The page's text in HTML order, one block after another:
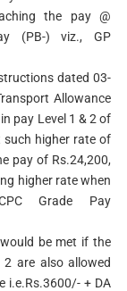
the pay @
(PB-) viz., GP
dated 03-
Allowance
pay Level 1 & 2 of
higher rate of
pay of Rs.24,200,
higher rate when
Grade Pay
be met if the
are also allowed
i.e.Rs.3600/- + DA